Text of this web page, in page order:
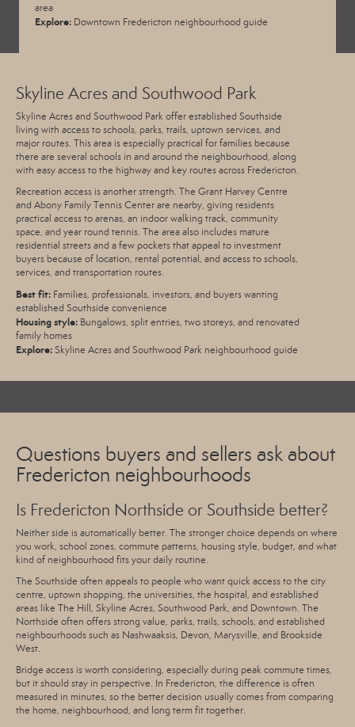
area
Explore: Downtown Fredericton neighbourhood guide
Skyline Acres and Southwood Park
Skyline Acres and Southwood Park offer established Southside
living with access to schools, parks, trails, uptown services, and
major routes. This area is especially practical for families because
there are several schools in and around the neighbourhood, along
with easy access to the highway and key routes across Fredericton.
Recreation access is another strength. The Grant Harvey Centre
and Abony Family Tennis Center are nearby, giving residents
practical access to arenas, an indoor walking track, community
space, and year round tennis. The area also includes mature
residential streets and a few pockets that appeal to investment
buyers because of location, rental potential, and access to schools,
services, and transportation routes.
Best fit: Families, professionals, investors, and buyers wanting
established Southside convenience
Housing style: Bungalows, split entries, two storeys, and renovated
family homes
Explore:Skyline Acres and Southwood Park neighbourhood guide
Questions buyers and sellers ask about
Fredericton neighbourhoods
Is Fredericton Northside or Southside better?
Neither side is automatically better. The stronger choice depends on where
you work, school zones, commute patterns, housing style, budget, and what
kind of neighbourhood fits your daily routine.
The Southside often appeals to people who want quick access to the city
centre, uptown shopping, the universities, the hospital, and established
areas like The Hill, Skyline Acres, Southwood Park, and Downtown. The
Northside often offers strong value, parks, trails, schools, and established
neighbourhoods such as Nashwaaksis, Devon, Marysville, and Brookside
West.
Bridge access is worth considering, especially during peak commute times,
but it should stay in perspective. In Fredericton, the difference is often
measured in minutes, so the better decision usually comes from comparing
the home, neighbourhood, and long term fit together.